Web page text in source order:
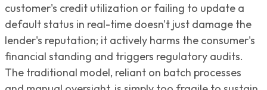
customer's credit utilization or failing to update a
default status in real-time doesn't just damage the
lender's reputation; it actively harms the consumer's
financial standing and triggers regulatory audits.
The traditional model, reliant on batch processes